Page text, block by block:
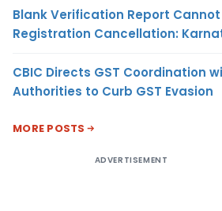
Blank Verification Report
Registration Cancellation:
CBIC Directs GST Coordination
Authorities to Curb GST Evasion
MORE POSTS
ADVERTISEMENT